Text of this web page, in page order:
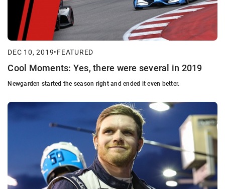
DEC 10, 2019•FEATURED
Cool Moments: Yes, there were several in 2019
Newgarden started the season right and ended it even better.